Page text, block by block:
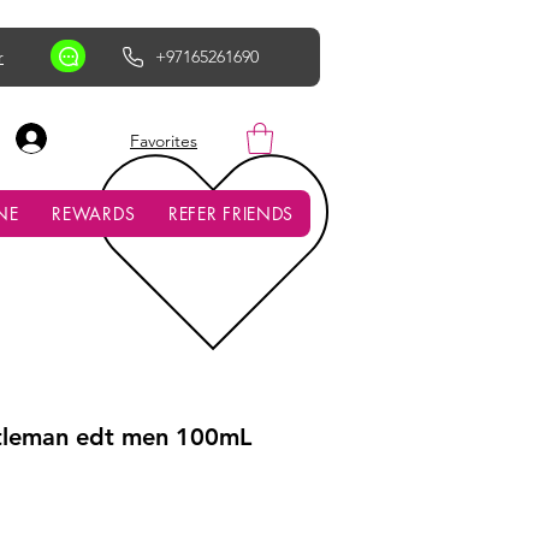
+97165261690
AED (AED)
Favorites
REWARDS REFER FRIENDS
edt men 100mL